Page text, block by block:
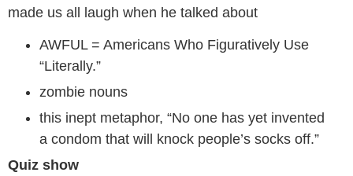
made us all laugh when he talked about
AWFUL = Americans Who Figuratively Use
“Literally.”
zombie nouns
this inept metaphor, “No one has yet invented
a condom that will knock people’s socks off.”
Quiz show